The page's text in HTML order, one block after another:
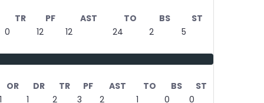
TR PF AST TO BS
ST
0 12 12 24 2 5
OR DR TR PF AST TO BS
ST
1 1 2 3 2 1 0
0